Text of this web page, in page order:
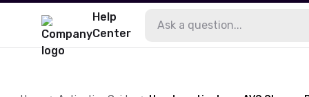
Help
Center